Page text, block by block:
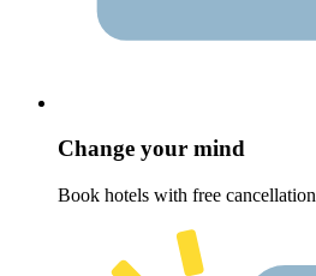
Change your mind
Book hotels with free cancellation